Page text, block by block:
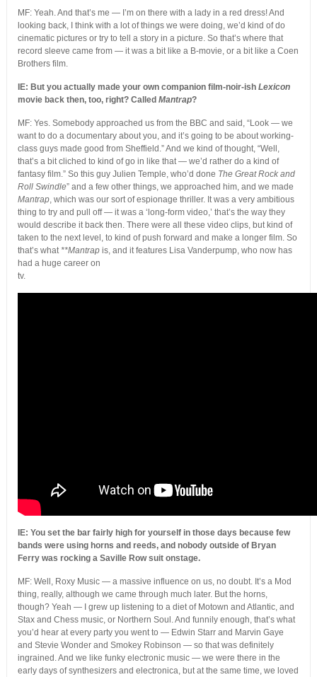
MF: Yeah. And that’s me — I’m on there with a lady in a red dress! And
looking back, I think with a lot of things we were doing, we’d kind of do
cinematic pictures or try to tell a story in a picture. So that’s where that
record sleeve came from — it was a bit like a B-movie, or a bit like a Coen
Brothers film.
IE: But you actually made your own companion film-noir-ish Lexicon
movie back then, too, right? Called Mantrap?
MF: Yes. Somebody approached us from the BBC and said, “Look — we
want to do a documentary about you, and it’s going to be about working-
class guys made good from Sheffield.” And we kind of thought, “Well,
that’s a bit cliched to kind of go in like that — we’d rather do a kind of
fantasy film.” So this guy Julien Temple, who’d done The Great Rock and
Roll Swindle” and a few other things, we approached him, and we made
Mantrap, which was our sort of espionage thriller. It was a very ambitious
thing to try and pull off — it was a ‘long-form video,’ that’s the way they
would describe it back then. There were all these video clips, but kind of
taken to the next level, to kind of push forward and make a longer film. So
that’s what**Mantrapis, and it features Lisa Vanderpump, who now has
had a huge career on
tv.
IE: You set the bar fairly high for yourself in those days because few
bands were using horns and reeds, and nobody outside of Bryan
Ferry was rocking a Saville Row suit onstage.
MF: Well, Roxy Music — a massive influence on us, no doubt. It’s a Mod
thing, really, although we came through much later. But the horns,
though? Yeah — I grew up listening to a diet of Motown and Atlantic, and
Stax and Chess music, or Northern Soul. And funnily enough, that’s what
you’d hear at every party you went to — Edwin Starr and Marvin Gaye
and Stevie Wonder and Smokey Robinson — so that was definitely
ingrained. And we like funky electronic music — we were there in the
early days of synthesizers and electronica, but at the same time, we loved